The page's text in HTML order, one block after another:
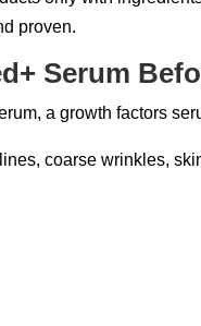
proven.
Serum
a growth factors
coarse wrinkles,